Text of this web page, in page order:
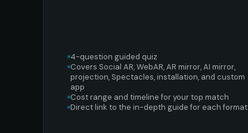
4-question guided quiz
Covers Social AR, WebAR, AR mirror, AI mirror,
projection, Spectacles, installation, and custom
app
Cost range and timeline for your top match
Direct link to the in-depth guide for each format